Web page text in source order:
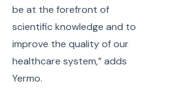
be at the forefront of
scientific knowledge and to
improve the quality of our
healthcare system,” adds
Yermo.